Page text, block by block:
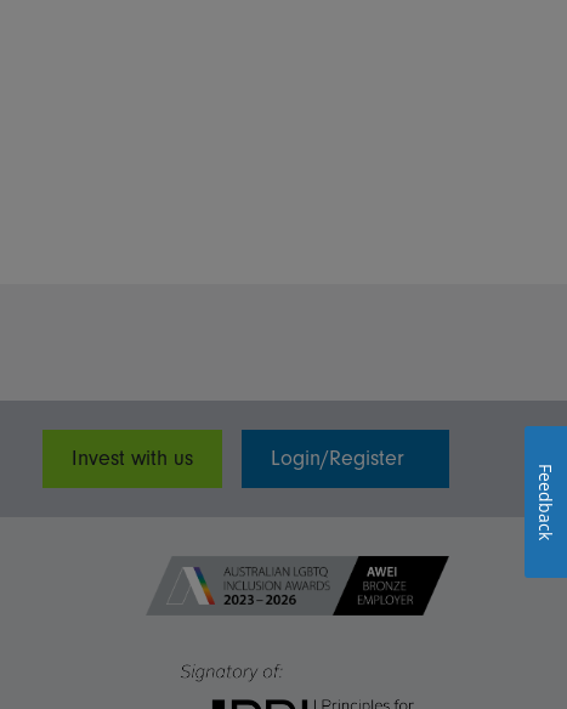
Invest with us Login/Register
Feedback